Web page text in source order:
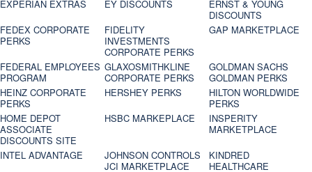
EXPERIAN EXTRAS
EY DISCOUNTS
ERNST & YOUNG
DISCOUNTS
FEDEX CORPORATE
PERKS
FIDELITY
INVESTMENTS
CORPORATE PERKS
GAP MARKETPLACE
FEDERAL EMPLOYEES
PROGRAM
GLAXOSMITHKLINE
CORPORATE PERKS
GOLDMAN SACHS
GOLDMAN PERKS
HEINZ CORPORATE
PERKS
HERSHEY PERKS
HILTON WORLDWIDE
PERKS
HOME DEPOT
ASSOCIATE
DISCOUNTS SITE
HSBC MARKEPLACE
INSPERITY
MARKETPLACE
INTEL ADVANTAGE
JOHNSON CONTROLS
JCI MARKETPLACE
KINDRED
HEALTHCARE